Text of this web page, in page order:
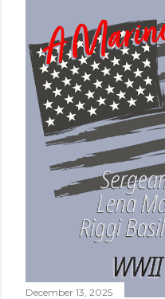
December 13, 2025